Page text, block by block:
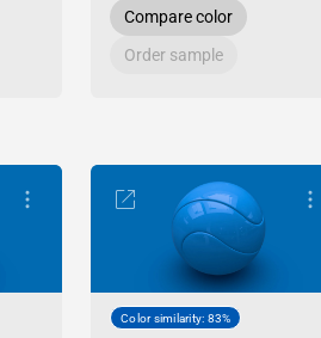
Compare color
Order sample
Color similarity: 83%